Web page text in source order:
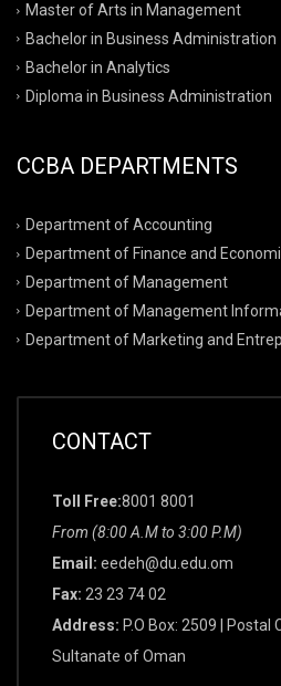
Master of Arts in Management
Bachelor in Business Administration
Bachelor in Analytics
Diploma in Business Administration
CCBA DEPARTMENTS
Department of Accounting
Department of Finance and
Department of Management
Department of Management
Department of Marketing and
CONTACT
Toll Free:8001 8001
From (8:00 A.M to 3:00 P.M)
Email: eedeh@du.edu.om
Fax: 23 23 74 02
Address: P.O Box: 2509 | Postal
Sultanate of Oman